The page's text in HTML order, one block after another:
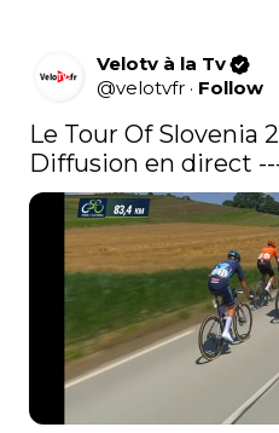
Velotv à la Tv
@velotvfr · Follow
Le Tour Of Slovenia
Diffusion en direct